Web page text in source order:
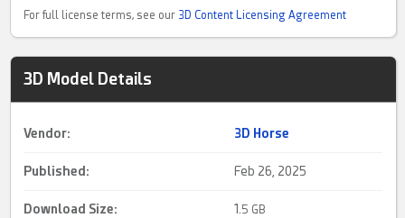
For full license terms, see our 3D Content Licensing Agreement
3D Model Details
Vendor: 3D Horse
Published: Feb 26, 2025
Download Size: 1.5 GB